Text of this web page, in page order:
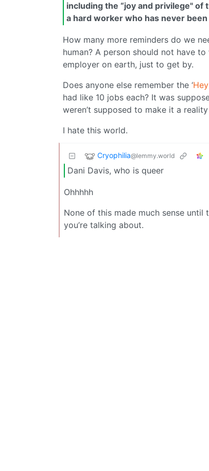
including the “joy and privilege"
a hard worker who has never
How many more reminders do we
human? A person should not have
employer on earth, just to get by.
Does anyone else remember the ‘
had like 10 jobs each? It was
weren’t supposed to make it a
I hate this world.
Cryophilia@lemmy.world
Dani Davis, who is queer
Ohhhhh
None of this made much sense
you’re talking about.